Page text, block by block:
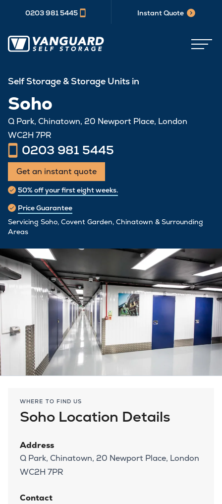
0203 981 5445 Instant Quote
Self Storage & Storage Units in
Soho
Q Park, Chinatown, 20 Newport Place, London
WC2H 7PR
0203 981 5445
Get an instant quote
50% off your first eight weeks.
Price Guarantee
Servicing Soho, Covent Garden, Chinatown & Surrounding
Areas
WHERE TO FIND US
Soho Location Details
Address
Q Park, Chinatown, 20 Newport Place, London
WC2H 7PR
Contact